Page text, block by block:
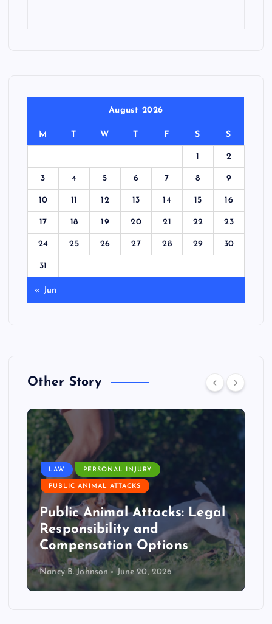
August 2026
M T W T F S S
1 2
3 4 5 6 7 8 9
10 11 12 13 14 15 16
17 18 19 20 21 22 23
24 25 26 27 28 29 30
31
« Jun
Other Story
LAW PERSONAL INJURY
PUBLIC ANIMAL ATTACKS
Public Animal Attacks: Legal
Responsibility and
Compensation Options
Nancy B. Johnson June 20, 2026